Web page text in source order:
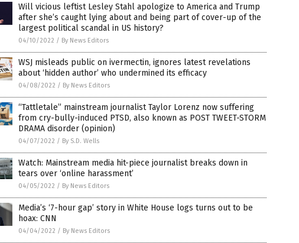
Will vicious leftist Lesley Stahl apologize to America and Trump
after she’s caught lying about and being part of cover-up of the
largest political scandal in US history?
04/10/2022 / By News Editors
WSJ misleads public on ivermectin, ignores latest revelations
about ‘hidden author’ who undermined its efficacy
04/08/2022 / By News Editors
“Tattletale” mainstream journalist Taylor Lorenz now suffering
from cry-bully-induced PTSD, also known as POST TWEET-STORM
DRAMA disorder (opinion)
04/07/2022 / By S.D. Wells
Watch: Mainstream media hit-piece journalist breaks down in
tears over ‘online harassment’
04/05/2022 / By News Editors
Media’s ‘7-hour gap’ story in White House logs turns out to be
hoax: CNN
04/04/2022 / By News Editors